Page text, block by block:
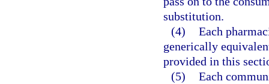
substitution.
(4) Each
generically
provided in this
(5) Each